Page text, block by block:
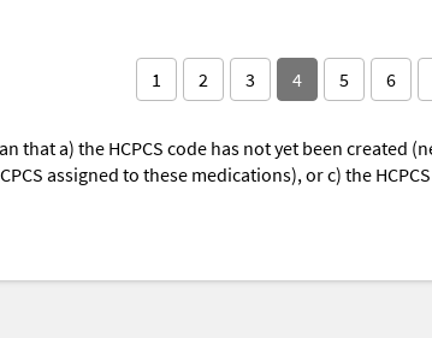
1 2 3 4 5 6
that a) the HCPCS code has not yet been created
assigned to these medications), or c) the